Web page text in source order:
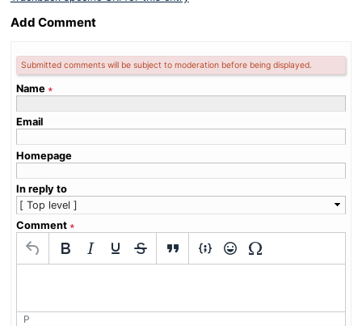
Add Comment
Submitted comments will be subject to moderation before being displayed.
Name ∗
Email
Homepage
In reply to
Comment ∗
P